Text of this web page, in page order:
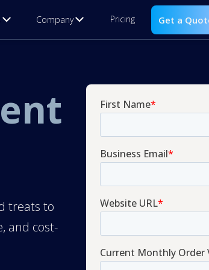
Company Pricing Get a
treats to
and cost-